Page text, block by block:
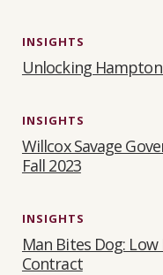
INSIGHTS
Unlocking
INSIGHTS
Willcox Savage
Fall 2023
INSIGHTS
Man Bites Dog:
Contract